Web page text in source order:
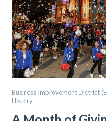
Business Improvement District
History